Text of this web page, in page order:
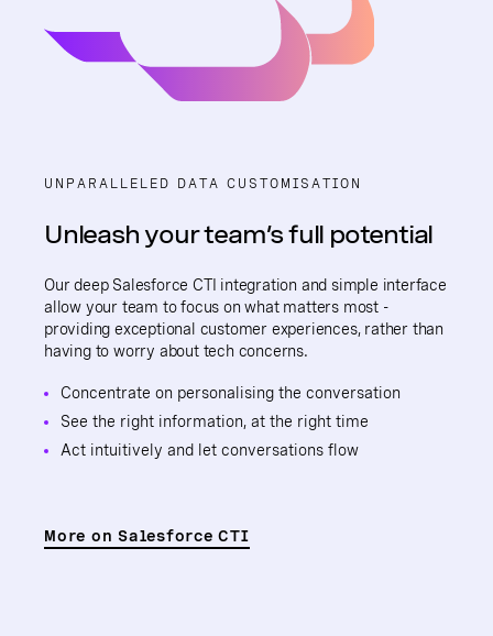
UNPARALLELED DATA CUSTOMISATION
Unleash your team’s full potential
Our deep Salesforce CTI integration and simple interface
allow your team to focus on what matters most -
providing exceptional customer experiences, rather than
having to worry about tech concerns.
Concentrate on personalising the conversation
See the right information, at the right time
Act intuitively and let conversations flow
More on Salesforce CTI